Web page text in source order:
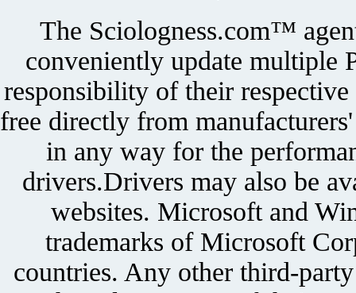
The Sciologness.com™
conveniently update multiple
responsibility of their
free directly from
in any way for the
drivers.Drivers may also be
websites. Microsoft and
trademarks of Microsoft
countries. Any other third-